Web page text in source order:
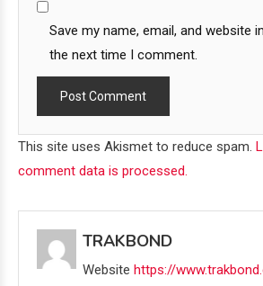
Save my name, email, and website
the next time I comment.
This site uses Akismet to reduce spam.
comment data is processed.
TRAKBOND
Website https://